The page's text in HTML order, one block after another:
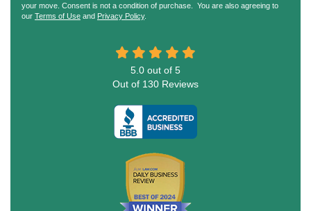
your move. Consent is not a condition of purchase. You are also agreeing to
our Terms of Use and Privacy Policy.
5.0 out of 5
Out of 130 Reviews